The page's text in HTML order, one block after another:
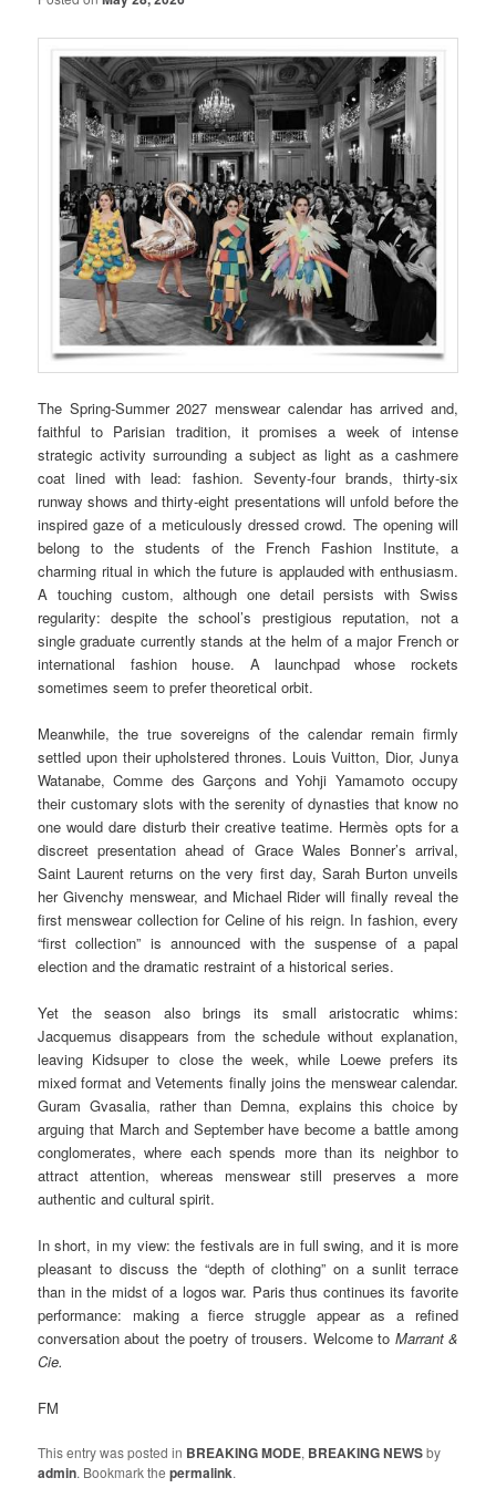
The Spring-Summer 2027 menswear calendar has arrived and,
faithful to Parisian tradition, it promises a week of intense
strategic activity surrounding a subject as light as a cashmere
coat lined with lead: fashion. Seventy-four brands, thirty-six
runway shows and thirty-eight presentations will unfold before the
inspired gaze of a meticulously dressed crowd. The opening will
belong to the students of the French Fashion Institute, a
charming ritual in which the future is applauded with enthusiasm.
A touching custom, although one detail persists with Swiss
regularity: despite the school’s prestigious reputation, not a
single graduate currently stands at the helm of a major French or
international fashion house. A launchpad whose rockets
sometimes seem to prefer theoretical orbit.
Meanwhile, the true sovereigns of the calendar remain firmly
settled upon their upholstered thrones. Louis Vuitton, Dior, Junya
Watanabe, Comme des Garçons and Yohji Yamamoto occupy
their customary slots with the serenity of dynasties that know no
one would dare disturb their creative teatime. Hermès opts for a
discreet presentation ahead of Grace Wales Bonner’s arrival,
Saint Laurent returns on the very first day, Sarah Burton unveils
her Givenchy menswear, and Michael Rider will finally reveal the
first menswear collection for Celine of his reign. In fashion, every
“first collection” is announced with the suspense of a papal
election and the dramatic restraint of a historical series.
Yet the season also brings its small aristocratic whims:
Jacquemus disappears from the schedule without explanation,
leaving Kidsuper to close the week, while Loewe prefers its
mixed format and Vetements finally joins the menswear calendar.
Guram Gvasalia, rather than Demna, explains this choice by
arguing that March and September have become a battle among
conglomerates, where each spends more than its neighbor to
attract attention, whereas menswear still preserves a more
authentic and cultural spirit.
In short, in my view: the festivals are in full swing, and it is more
pleasant to discuss the “depth of clothing” on a sunlit terrace
than in the midst of a logos war. Paris thus continues its favorite
performance: making a fierce struggle appear as a refined
conversation about the poetry of trousers. Welcome to Marrant &
Cie.
FM
This entry was posted in BREAKING MODE, BREAKING NEWSby
admin. Bookmark thepermalink.